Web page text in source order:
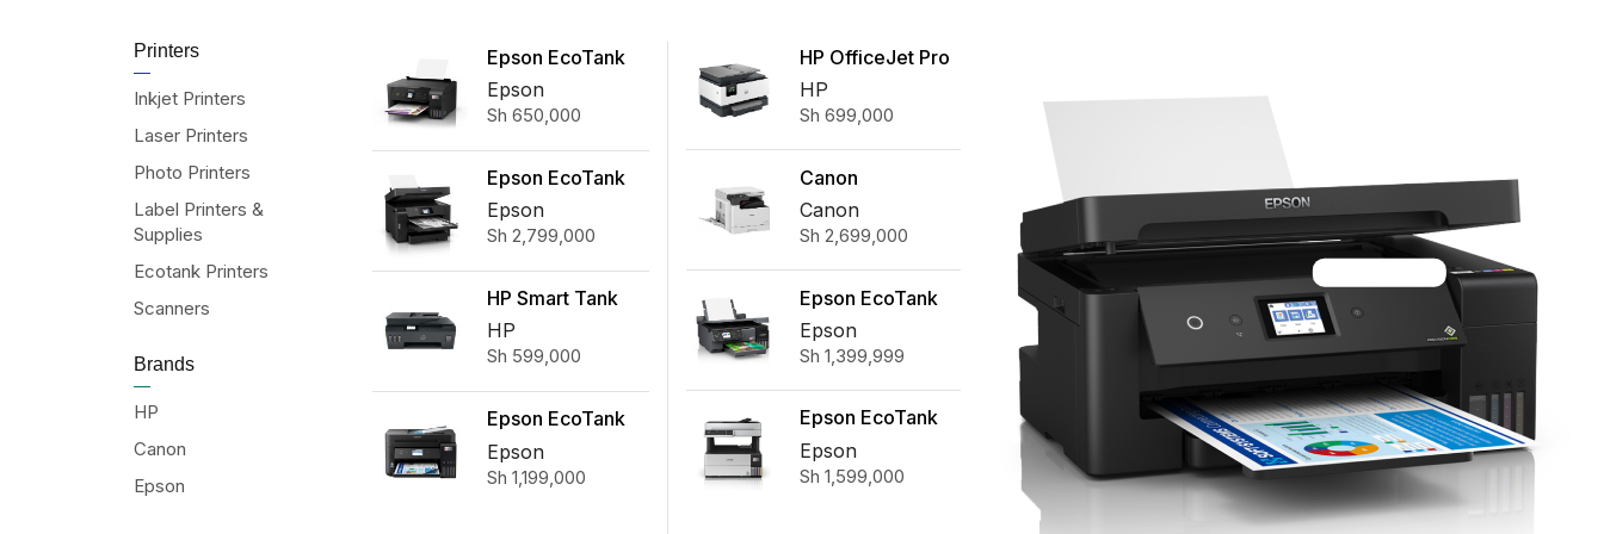
Printers
Inkjet Printers
Laser Printers
Photo Printers
Label Printers &
Supplies
Ecotank Printers
Scanners
Brands
HP
Canon
Epson
Epson EcoTank
L3260 A4 Wi-Fi
All-in-One Ink
Tank Printer
Epson
Sh 650,000
Epson EcoTank
M15140
Multifunction Wi-
Fi Ink Tank Printer
Epson
Sh 2,799,000
HP Smart Tank
615 Wireless All-
in-One Printer
HP
Sh 599,000
Epson EcoTank
L6290 A4 Wi-Fi
Duplex All-in-
Epson
Sh 1,199,000
HP OfficeJet Pro
9123 All-in-One
Printer
HP
Sh 699,000
Canon
ImageRUNNER
2425 MFP (Toner
not Included)
Canon
Sh 2,699,000
Epson EcoTank
L8100 Ink Tank
Printer
Epson
Sh 1,399,999
Epson EcoTank
L6490 A4 Ink
Tank Printer
Epson
Sh 1,599,000